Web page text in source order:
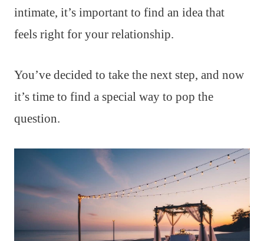
intimate, it’s important to find an idea that
feels right for your relationship.
You’ve decided to take the next step, and now
it’s time to find a special way to pop the
question.